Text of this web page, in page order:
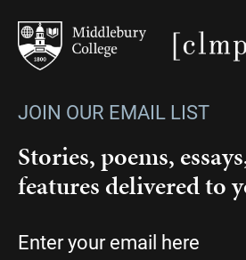
JOIN OUR EMAIL LIST
Stories, poems,
features delivered to